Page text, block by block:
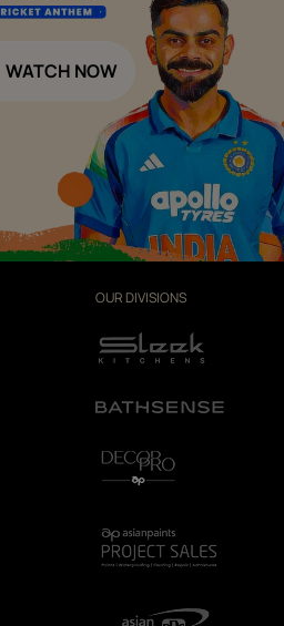
WATCH NOW
OUR DIVISIONS